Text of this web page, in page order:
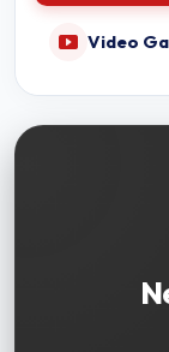
Video